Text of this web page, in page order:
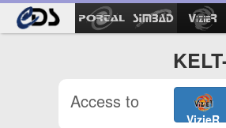
Access to
VizieR